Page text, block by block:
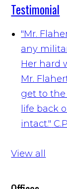
Testimonial
"Mr.
any
Her hard
Mr.
get to
life back
intact."
View all